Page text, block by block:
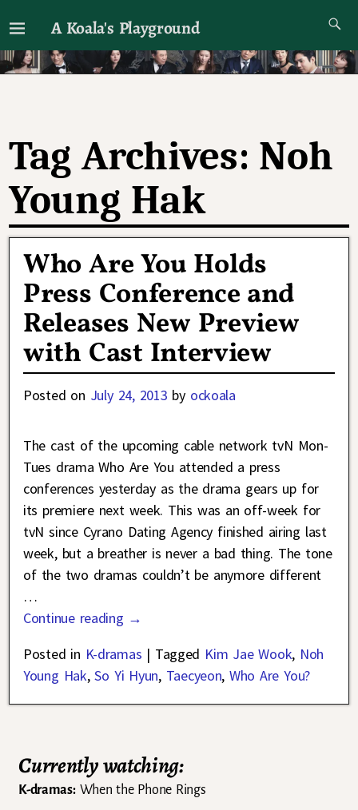
A Koala's Playground
I'll talk about dramas if I want to
Tag Archives: Noh
Young Hak
Who Are You Holds
Press Conference and
Releases New Preview
with Cast Interview
Posted on July 24, 2013 by ockoala
The cast of the upcoming cable network tvN Mon-
Tues drama Who Are You attended a press
conferences yesterday as the drama gears up for
its premiere next week. This was an off-week for
tvN since Cyrano Dating Agency finished airing last
week, but a breather is never a bad thing. The tone
of the two dramas couldn’t be anymore different
…
Continue reading →
Posted in K-dramas | Tagged Kim Jae Wook, Noh
Young Hak,So Yi Hyun, Taecyeon,Who Are You?
Currently watching:
K-dramas:When the Phone Rings